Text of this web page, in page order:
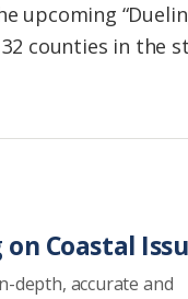
upcoming
counties in the
Coastal
depth, accurate and